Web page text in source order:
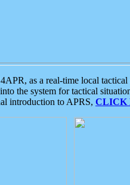
as a real-time local
the system for tactical
introduction to APRS, CLICK